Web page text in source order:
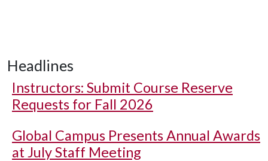
Headlines
Instructors: Submit Course Reserve
Requests for Fall 2026
Global Campus Presents Annual Awards
at July Staff Meeting